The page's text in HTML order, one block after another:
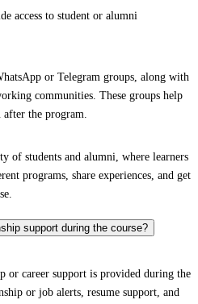
access to student or alumni
or Telegram groups, along with
communities. These groups help
the program.
of students and alumni, where learners
programs, share experiences, and get
support during the course?
or career support is provided during the
or job alerts, resume support, and